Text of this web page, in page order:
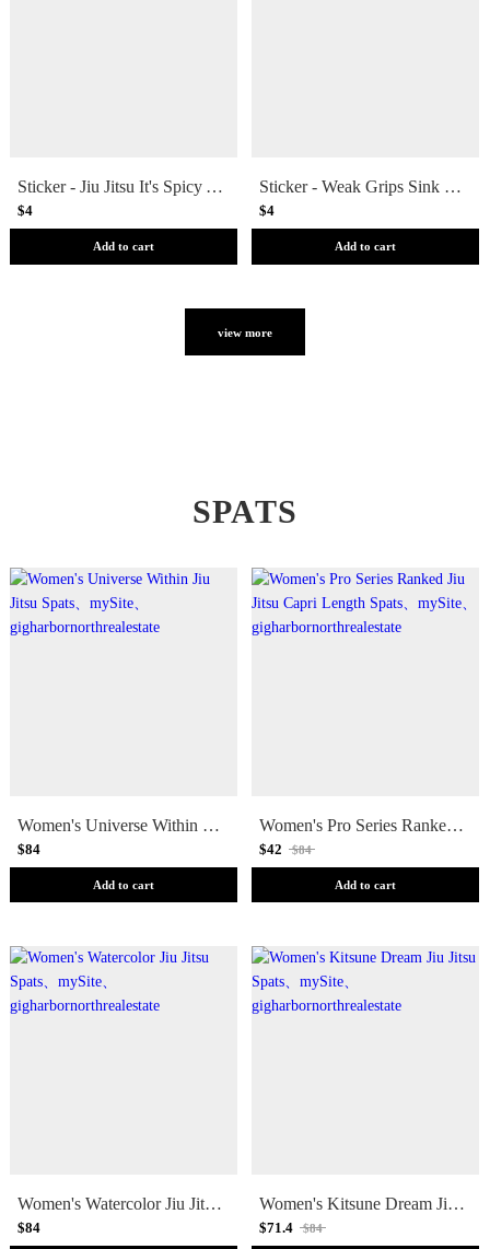
Sticker - Jiu Jitsu It's Spicy You Wouldn't Like It
$4
Add to cart
Sticker - Weak Grips Sink Ships
$4
Add to cart
view more
SPATS
Women's Universe Within Jiu Jitsu Spats
$84
Add to cart
Women's Pro Series Ranked Jiu Jitsu Capri Length Spats
$42 $84
Add to cart
Women's Watercolor Jiu Jitsu Spats
$84
Women's Kitsune Dream Jiu Jitsu Spats
$71.4 $84